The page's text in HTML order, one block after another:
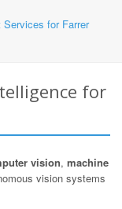
for Farrer
for
vision, machine
vision systems